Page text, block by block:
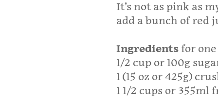
It’s not as pink as
add a bunch of red
Ingredients for
1/2 cup or 100g
1 (15 oz or 425g)
1 1/2 cups or 355ml